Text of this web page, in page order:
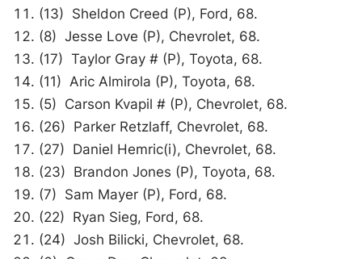
(13) Sheldon Creed (P), Ford, 68.
(8) Jesse Love (P), Chevrolet, 68.
(17) Taylor Gray # (P), Toyota, 68.
(11) Aric Almirola (P), Toyota, 68.
(5) Carson Kvapil # (P), Chevrolet, 68.
(26) Parker Retzlaff, Chevrolet, 68.
(27) Daniel Hemric(i), Chevrolet, 68.
(23) Brandon Jones (P), Toyota, 68.
(7) Sam Mayer (P), Ford, 68.
(22) Ryan Sieg, Ford, 68.
(24) Josh Bilicki, Chevrolet, 68.